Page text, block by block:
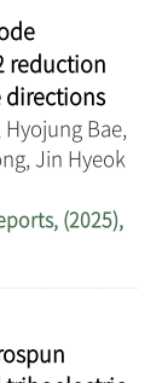
reduction
directions
Bae,
Jin Hyeok
(2025),